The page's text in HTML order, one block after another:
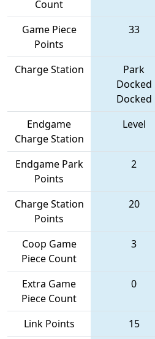
Count
Game Piece
Points
33
Charge Station
Park
Docked
Docked
Endgame
Charge Station
Level
Endgame Park
Points
2
Charge Station
Points
20
Coop Game
Piece Count
3
Extra Game
Piece Count
0
Link Points 15